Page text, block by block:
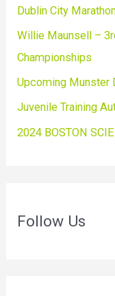
Dublin City
Willie Maunsell –
Championships
Upcoming Munster
Juvenile Training
2024 BOSTON
Follow Us